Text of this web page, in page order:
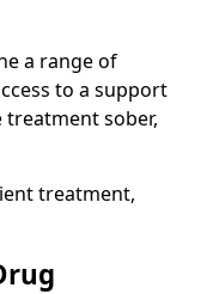
a range of
to a support
treatment sober,
treatment,